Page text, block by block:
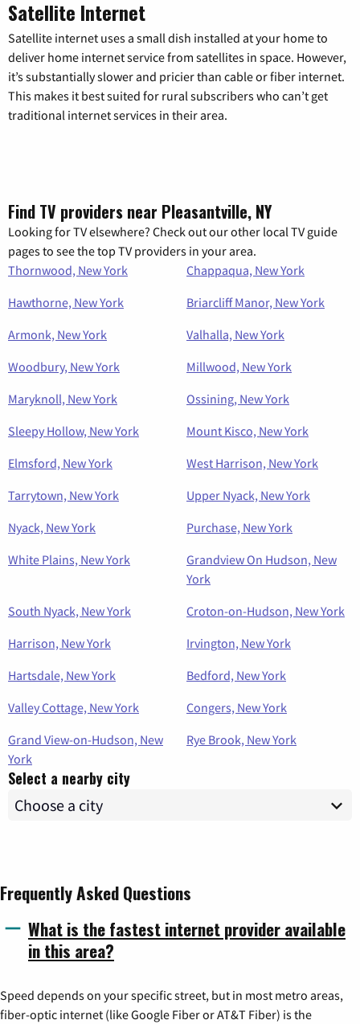
Satellite Internet
Satellite internet uses a small dish installed at your home to
deliver home internet service from satellites in space. However,
it’s substantially slower and pricier than cable or fiber internet.
This makes it best suited for rural subscribers who can’t get
traditional internet services in their area.
Find TV providers near Pleasantville, NY
Looking for TV elsewhere? Check out our other local TV guide
pages to see the top TV providers in your area.
Thornwood, New York
Chappaqua, New York
Hawthorne, New York
Briarcliff Manor, New York
Armonk, New York
Valhalla, New York
Woodbury, New York
Millwood, New York
Maryknoll, New York
Ossining, New York
Sleepy Hollow, New York
Mount Kisco, New York
Elmsford, New York
West Harrison, New York
Tarrytown, New York
Upper Nyack, New York
Nyack, New York
Purchase, New York
White Plains, New York
Grandview On Hudson, New
York
South Nyack, New York
Croton-on-Hudson, New York
Harrison, New York
Irvington, New York
Hartsdale, New York
Bedford, New York
Valley Cottage, New York
Congers, New York
Grand View-on-Hudson, New
York
Rye Brook, New York
Select a nearby city
Frequently Asked Questions
What is the fastest internet provider available
in this area?
Speed depends on your specific street, but in most metro areas,
fiber-optic internet (like Google Fiber or AT&T Fiber) is the